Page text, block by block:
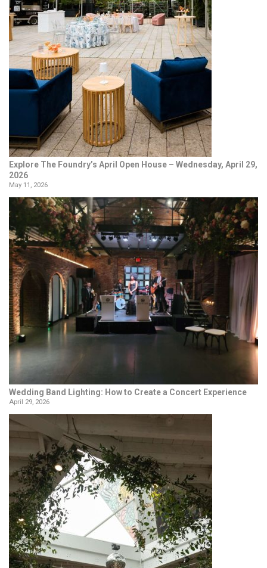
Explore The Foundry’s April Open House – Wednesday, April 29,
2026
May 11, 2026
Wedding Band Lighting: How to Create a Concert Experience
April 29, 2026